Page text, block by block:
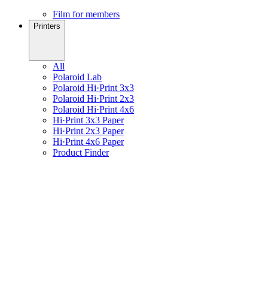
Film for members
Printers
All
Polaroid Lab
Polaroid Hi·Print 3x3
Polaroid Hi·Print 2x3
Polaroid Hi·Print 4x6
Hi·Print 3x3 Paper
Hi·Print 2x3 Paper
Hi·Print 4x6 Paper
Product Finder